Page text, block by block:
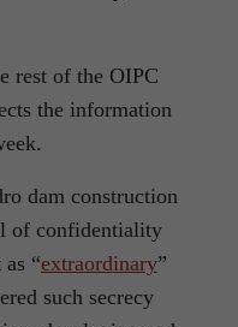
rest of the OIPC
the information
dam construction
of confidentiality
“extraordinary”
such secrecy